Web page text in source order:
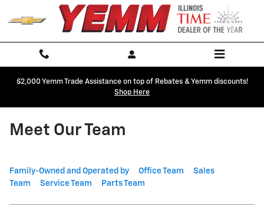
Skip to main content
$2,000 Yemm Trade Assistance on top of Rebates & Yemm discounts!
Shop Here
Meet Our Team
Family-Owned and Operated by Office Team
Sales
Team
Service Team Parts Team